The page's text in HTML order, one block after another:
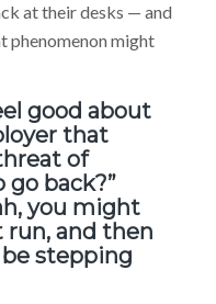
at their desks — and
phenomenon might
good about
that
of
back?”
you might
and then
be stepping